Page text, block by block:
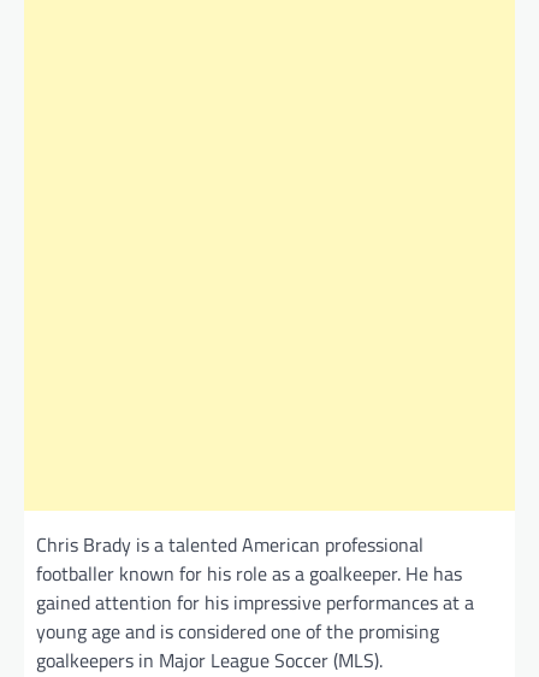
Chris Brady is a talented American professional
footballer known for his role as a goalkeeper. He has
gained attention for his impressive performances at a
young age and is considered one of the promising
goalkeepers in Major League Soccer (MLS).